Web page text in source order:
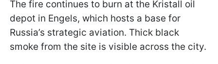
The fire continues to burn at the Kristall oil
depot in Engels, which hosts a base for
Russia’s strategic aviation. Thick black
smoke from the site is visible across the city.